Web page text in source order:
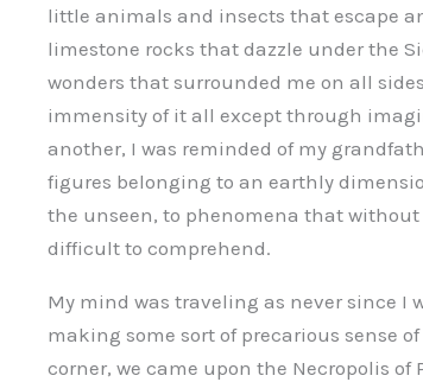
little animals and insects that escape
limestone rocks that dazzle under the
wonders that surrounded me on all
immensity of it all except through
another, I was reminded of my
figures belonging to an earthly
the unseen, to phenomena that
difficult to comprehend.
My mind was traveling as never since I
making some sort of precarious sense
corner, we came upon the Necropolis